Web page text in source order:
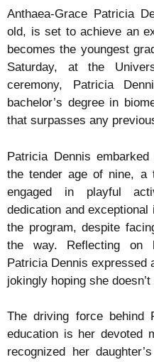
Anthaea-Grace Patricia
old, is set to achieve an
becomes the youngest
Saturday, at the
ceremony, Patricia
bachelor’s degree in
that surpasses any
Patricia Dennis
the tender age of nine, a
engaged in playful
dedication and
the program, despite
the way. Reflecting on
Patricia Dennis expressed
jokingly hoping she
The driving force behind
education is her devoted
recognized her